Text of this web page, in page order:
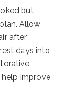
but
Allow
after
days into
improve